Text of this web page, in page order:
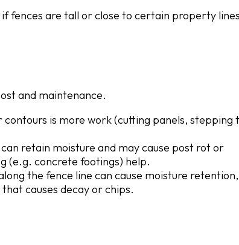
if fences are tall or close to certain property
and maintenance.
contours is more work (cutting panels, stepping
retain moisture and may cause post rot or
(e.g. concrete footings) help.
the fence line can cause moisture retention,
causes decay or chips.